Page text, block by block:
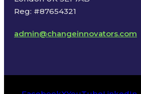
Reg: #87654321
admin@changeinnovators.com